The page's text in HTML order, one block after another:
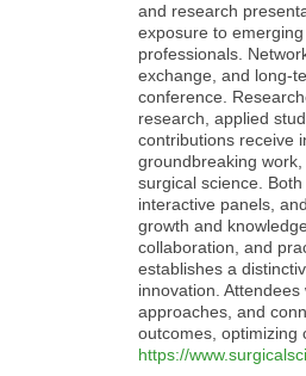
and research
exposure to
professionals.
exchange, and long-
conference.
research, applied
contributions receive
groundbreaking
surgical science.
interactive panels,
growth and
collaboration, and
establishes a
innovation.
approaches, and
outcomes, optimizing
https://